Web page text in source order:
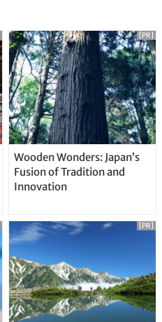
Wooden Wonders: Japan’s
Fusion of Tradition and
Innovation
[PR]
[PR]